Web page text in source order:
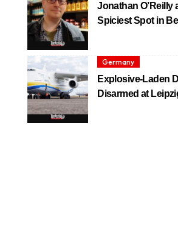
Jonathan O’Reilly
Spiciest Spot in
Germany
Explosive-Laden
Disarmed at